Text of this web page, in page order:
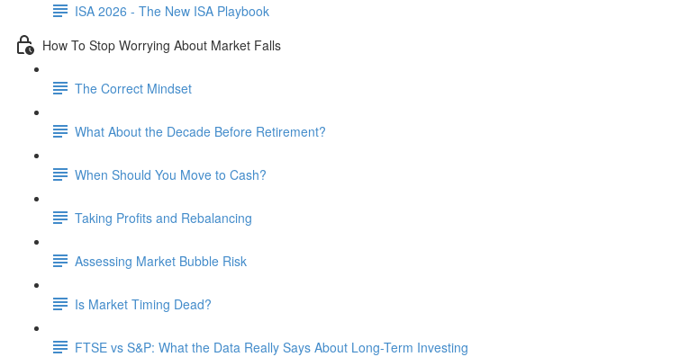
ISA 2026 - The New ISA Playbook
How To Stop Worrying About Market Falls
The Correct Mindset
What About the Decade Before Retirement?
When Should You Move to Cash?
Taking Profits and Rebalancing
Assessing Market Bubble Risk
Is Market Timing Dead?
FTSE vs S&P: What the Data Really Says About Long-Term Investing